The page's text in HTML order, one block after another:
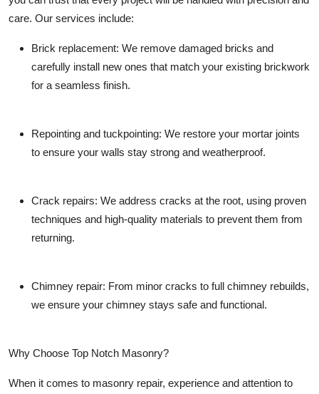
care. Our services include:
Brick replacement: We remove damaged bricks and
carefully install new ones that match your existing brickwork
for a seamless finish.
Repointing and tuckpointing: We restore your mortar joints
to ensure your walls stay strong and weatherproof.
Crack repairs: We address cracks at the root, using proven
techniques and high-quality materials to prevent them from
returning.
Chimney repair: From minor cracks to full chimney rebuilds,
we ensure your chimney stays safe and functional.
Why Choose Top Notch Masonry?
When it comes to masonry repair, experience and attention to